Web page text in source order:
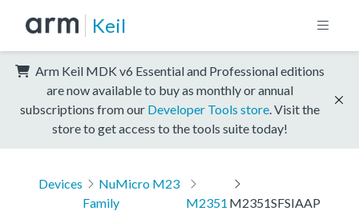
Keil
Arm Keil MDK v6 Essential and Professional editions
are now available to buy as monthly or annual
subscriptions from our Developer Tools store . Visit the
store to get access to the tools suite today!
Devices
NuMicro M23
Family
M2351 M2351SFSIAAP